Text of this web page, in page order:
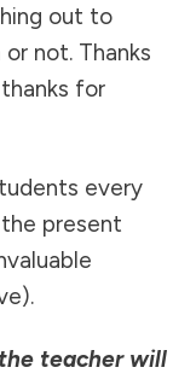
out to
not. Thanks
for
every
present
teacher will